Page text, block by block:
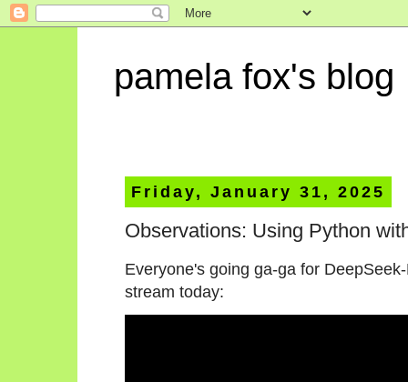
pamela fox's blog
Friday, January 31, 2025
Observations: Using Python
Everyone's going ga-ga for
stream today: